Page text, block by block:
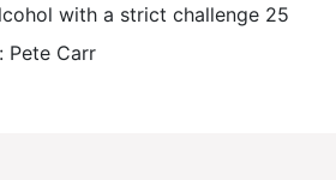
with a strict challenge 25
Pete Carr